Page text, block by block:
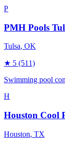
P
PMH Pools
Tulsa, OK
★ 5 (511)
Swimming pool
H
Houston Cool
Houston, TX